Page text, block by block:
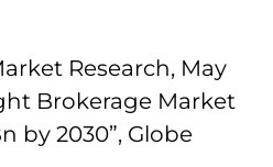
Research, May
Brokerage Market
by 2030”, Globe